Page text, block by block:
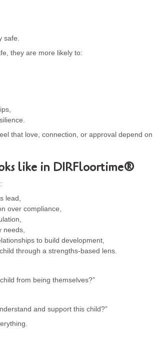
safe.
they are more likely to:
that love, connection, or approval depend on
like in DIRFloortime®
lead,
over compliance,
needs,
to build development,
through a strengths-based lens.
from being themselves?”
and support this child?”